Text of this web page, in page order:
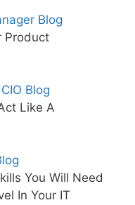
Blog
Product
Blog
Like A
You Will Need
In Your IT